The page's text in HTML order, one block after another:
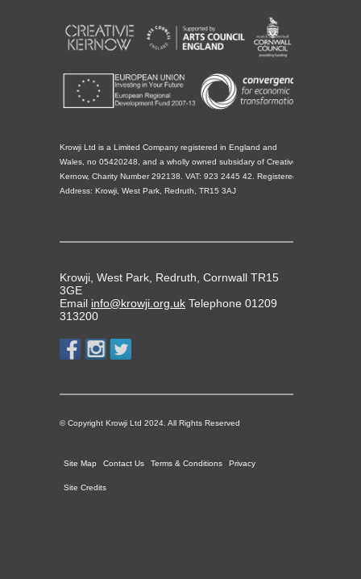
Krowji Ltd is a Limited Company registered in England and
Wales, no 05420248, and a wholly owned subsidary of Creative
Kernow, Charity Number 292138. VAT: 923 2445 42. Registered
Address: Krowji, West Park, Redruth, TR15 3AJ
Krowji, West Park, Redruth, Cornwall TR15
3GE
Email info@krowji.org.uk Telephone 01209
313200
© Copyright Krowji Ltd 2024. All Rights Reserved
Site Map Contact Us Terms & Conditions Privacy
Site Credits